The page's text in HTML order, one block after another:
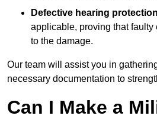
Defective hearing
applicable, proving that faulty
to the damage.
Our team will assist you in
necessary documentation to
Can I Make a